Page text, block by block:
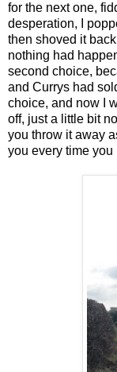
for the next one,
desperation, I
then shoved it
nothing had
second choice,
and Currys had
choice, and now I
off, just a little bit
you throw it away
you every time you